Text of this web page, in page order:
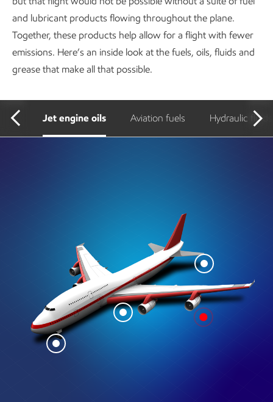
and lubricant products flowing throughout the plane.
Together, these products help allow for a flight with fewer
emissions. Here’s an inside look at the fuels, oils, fluids and
grease that make all that possible.
Jet engine oils Aviation fuels Hydraulic fluids